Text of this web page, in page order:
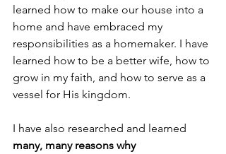
learned how to make our house into a
home and have embraced my
responsibilities as a homemaker. I have
learned how to be a better wife, how to
grow in my faith, and how to serve as a
vessel for His kingdom.
I have also researched and learned
many, many reasons why